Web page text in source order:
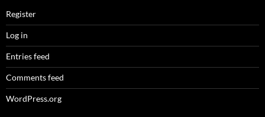
Register
Log in
Entries feed
Comments feed
WordPress.org